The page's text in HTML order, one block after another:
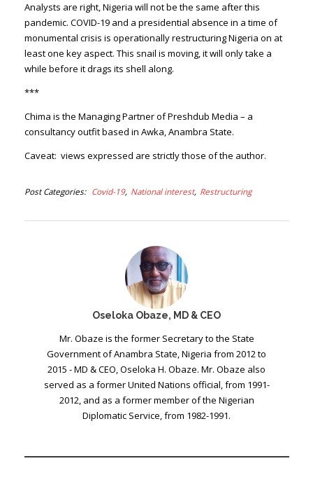
Analysts are right, Nigeria will not be the same after this
pandemic. COVID-19 and a presidential absence in a time of
monumental crisis is operationally restructuring Nigeria on at
least one key aspect. This snail is moving, it will only take a
while before it drags its shell along.
***
Chima is the Managing Partner of Preshdub Media – a
consultancy outfit based in Awka, Anambra State.
Caveat: views expressed are strictly those of the author.
Post Categories Covid-19 National interest Restructuring
Oseloka Obaze, MD & CEO
Mr. Obaze is the former Secretary to the State
Government of Anambra State, Nigeria from 2012 to
2015 - MD & CEO, Oseloka H. Obaze. Mr. Obaze also
served as a former United Nations official, from 1991-
2012, and as a former member of the Nigerian
Diplomatic Service, from 1982-1991.